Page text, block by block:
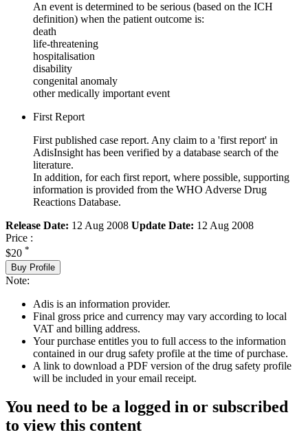
An event is determined to be serious (based on the ICH
definition) when the patient outcome is:
death
life-threatening
hospitalisation
disability
congenital anomaly
other medically important event
First Report
First published case report. Any claim to a 'first report' in
AdisInsight has been verified by a database search of the
literature.
In addition, for each first report, where possible, supporting
information is provided from the WHO Adverse Drug
Reactions Database.
Release Date: 12 Aug 2008 Update Date: 12 Aug 2008
Price :
$20 *
Buy Profile
Note:
Adis is an information provider.
Final gross price and currency may vary according to local
VAT and billing address.
Your purchase entitles you to full access to the information
contained in our drug safety profile at the time of purchase.
A link to download a PDF version of the drug safety profile
will be included in your email receipt.
You need to be a logged in or subscribed
to view this content